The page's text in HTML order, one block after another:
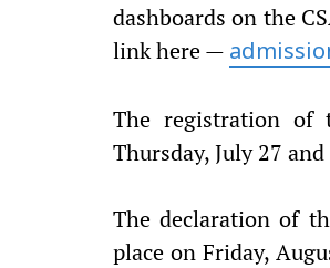
dashboards on the
link here —
The registration of
Thursday, July 27
The declaration of
place on Friday,